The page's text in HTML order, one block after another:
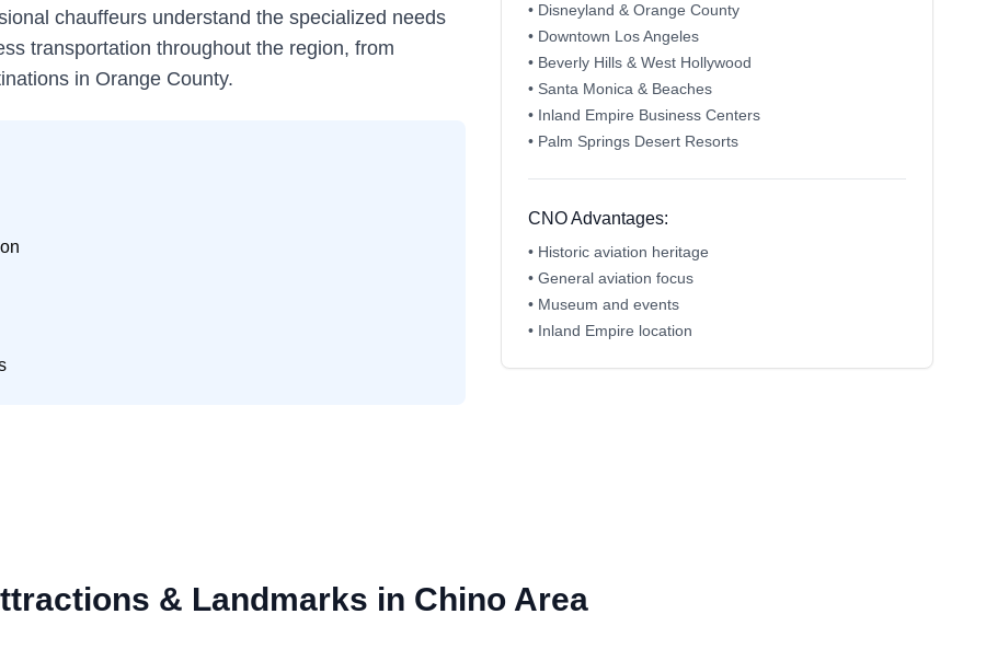
chauffeurs understand the specialized needs
transportation throughout the region, from
in Orange County.
• Disneyland & Orange County
• Downtown Los Angeles
• Beverly Hills & West Hollywood
• Santa Monica & Beaches
• Inland Empire Business Centers
• Palm Springs Desert Resorts
CNO Advantages:
• Historic aviation heritage
• General aviation focus
• Museum and events
• Inland Empire location
& Landmarks in Chino Area